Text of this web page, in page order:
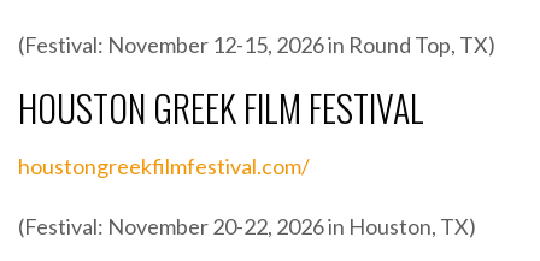
(Festival: November 12-15, 2026 in Round Top, TX)
HOUSTON GREEK FILM FESTIVAL
houstongreekfilmfestival.com/
(Festival: November 20-22, 2026 in Houston, TX)